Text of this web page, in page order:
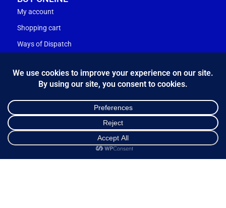
My account
Shopping cart
Ways of Dispatch
Guarantee & Returns
NEWSLETTER
Email Address*